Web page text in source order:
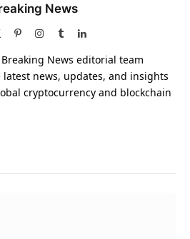
News
PinterestInstagram
TumblrLinkedIn
News editorial team
latest news, updates, and insights
cryptocurrency and blockchain